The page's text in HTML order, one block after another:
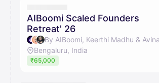
AIBoomi Scaled Founders
Retreat' 26
Bengaluru, India
₹65,000